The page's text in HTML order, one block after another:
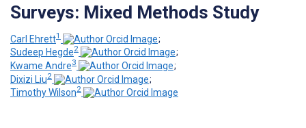
Surveys: Mixed Methods Study
Carl Ehrett1
;
Sudeep Hegde2
;
Kwame Andre3
;
Dixizi Liu2
;
Timothy Wilson2